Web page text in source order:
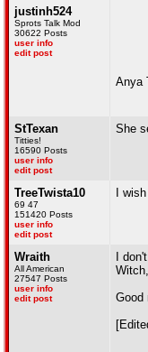
justinh524
Sprots Talk Mod
30622 Posts
user info
edit post
Anya
StTexan
Titties!
16590 Posts
user info
edit post
She
TreeTwista10
69 47
151420 Posts
user info
edit post
I
Wraith
All American
27547 Posts
user info
edit post
I
Good